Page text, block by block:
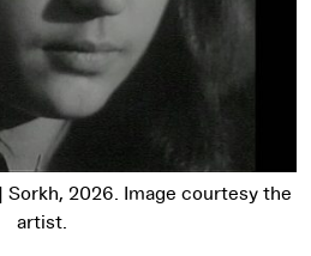
Sorkh, 2026. Image courtesy the
artist.